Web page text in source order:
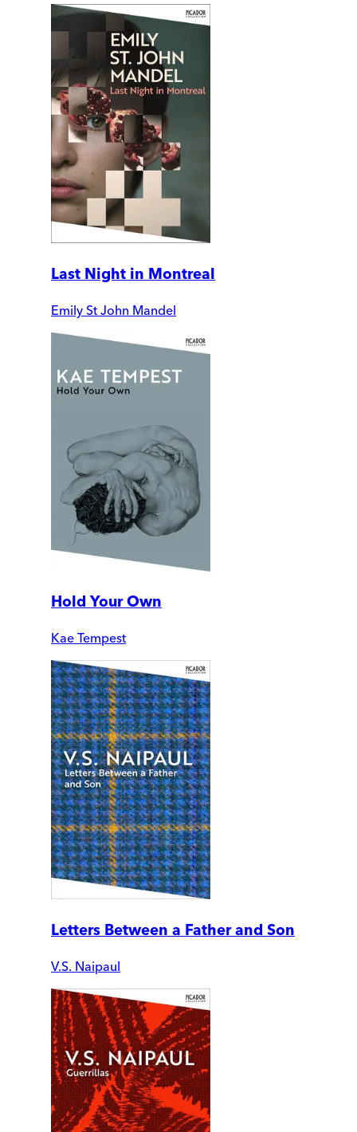
Last Night in Montreal
Emily St John Mandel
Hold Your Own
Kae Tempest
Letters Between a Father and Son
V.S. Naipaul